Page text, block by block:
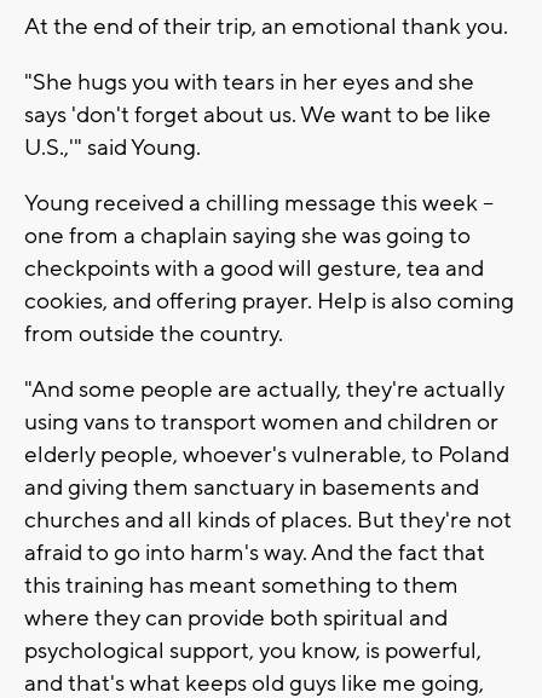
At the end of their trip, an emotional thank you.
"She hugs you with tears in her eyes and she
says 'don't forget about us. We want to be like
U.S.,'" said Young.
Young received a chilling message this week --
one from a chaplain saying she was going to
checkpoints with a good will gesture, tea and
cookies, and offering prayer. Help is also coming
from outside the country.
"And some people are actually, they're actually
using vans to transport women and children or
elderly people, whoever's vulnerable, to Poland
and giving them sanctuary in basements and
churches and all kinds of places. But they're not
afraid to go into harm's way. And the fact that
this training has meant something to them
where they can provide both spiritual and
psychological support, you know, is powerful,
and that's what keeps old guys like me going,